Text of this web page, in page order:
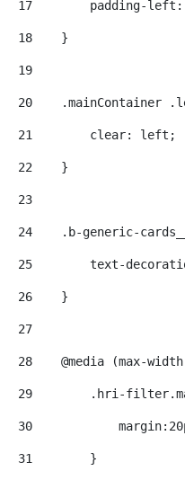
17
padding-
18
    }
19
20
.mainContainer
21
        clear: left;
22
    }
23
24
.b-generic-
25
text-
26
    }
27
28
@media (max-
29
.hri-
30
31
        }